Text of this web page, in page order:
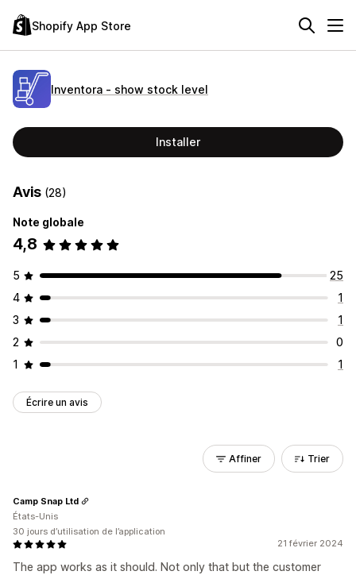
Shopify App Store
Inventora ‑ show stock level
Installer
Avis (28)
Note globale
4,8
5
25
4
1
3
1
2
0
1
1
Écrire un avis
Affiner Trier
21 février 2024
The app works as it should. Not only that but the customer
Camp Snap Ltd
États-Unis
30 jours d’utilisation de l’application